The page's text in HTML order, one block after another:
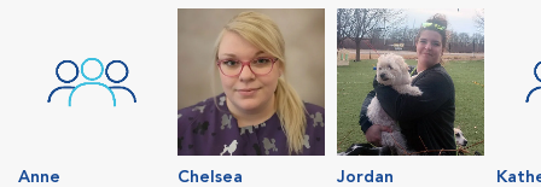
Anne
Chelsea
Jordan